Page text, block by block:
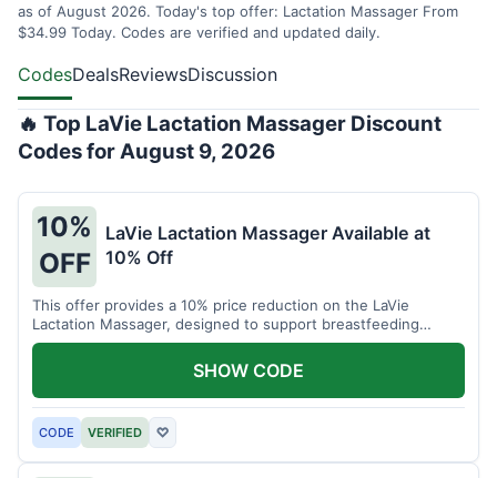
as of August 2026. Today's top offer: Lactation Massager From
$34.99 Today. Codes are verified and updated daily.
CodesDealsReviewsDiscussion
🔥 Top LaVie Lactation Massager Discount
Codes for August 9, 2026
10%
OFF
LaVie Lactation Massager Available at
10% Off
This offer provides a 10% price reduction on the LaVie
Lactation Massager, designed to support breastfeeding
therapy and comfort.
CODE VERIFIED ♡
SHOW CODE